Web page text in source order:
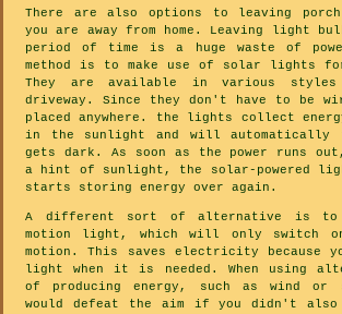
There are also options to leaving
you are away from home. Leaving light
period of time is a huge waste of
method is to make use of solar lights
They are available in various styles
driveway. Since they don't have to be
placed anywhere. the lights collect
in the sunlight and will automatically
gets dark. As soon as the power runs
a hint of sunlight, the solar-powered
starts storing energy over again.
A different sort of alternative is to
motion light, which will only switch
motion. This saves electricity because
light when it is needed. When using
of producing energy, such as wind
would defeat the aim if you didn't